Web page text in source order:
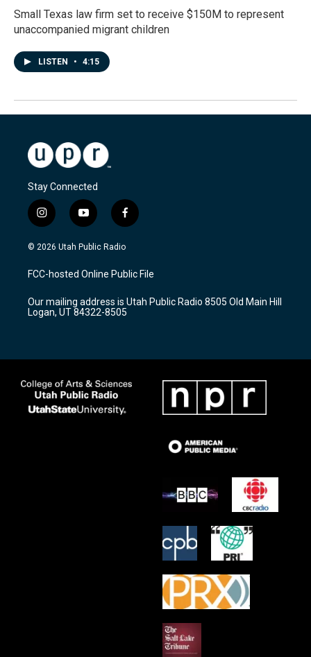
Small Texas law firm set to receive $150M to represent
unaccompanied migrant children
LISTEN • 4:15
Stay Connected
i
n
s
a
g
a
m
y
o
u
u
b
f
a
c
b
o
k
© 2026 Utah Public Radio
FCC-hosted Online Public File
Our mailing address is Utah Public Radio 8505 Old Main Hill
Logan, UT 84322-8505